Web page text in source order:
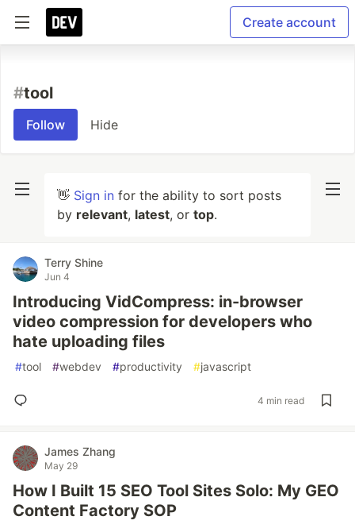
Create account
#tool
Follow Hide
👋 Sign in for the ability to sort posts
by relevant, latest, or top.
Terry Shine
Jun 4
Introducing VidCompress: in-browser
video compression for developers who
hate uploading files
#tool #webdev #productivity #javascript
4 min read
James Zhang
May 29
How I Built 15 SEO Tool Sites Solo: My GEO
Content Factory SOP